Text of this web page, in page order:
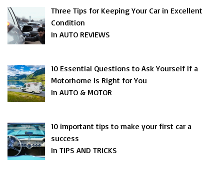
Three Tips for Keeping Your Car in Excellent
Condition
In AUTO REVIEWS
10 Essential Questions to Ask Yourself If a
Motorhome Is Right for You
In AUTO & MOTOR
10 important tips to make your first car a
success
In TIPS AND TRICKS